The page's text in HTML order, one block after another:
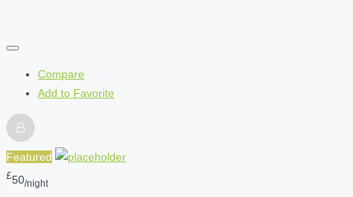
Compare
Add to Favorite
Featured
£50/night